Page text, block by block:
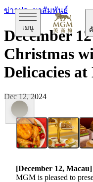
เมนู
ข่าวประชาสัมพันธ์
December
Christmas
Delicacies
Dec 12, 2024
[December 12, Macau]
MGM is pleased to